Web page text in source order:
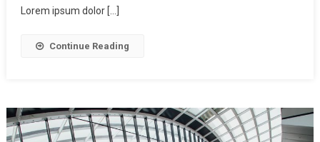
Lorem ipsum dolor […]
Continue Reading